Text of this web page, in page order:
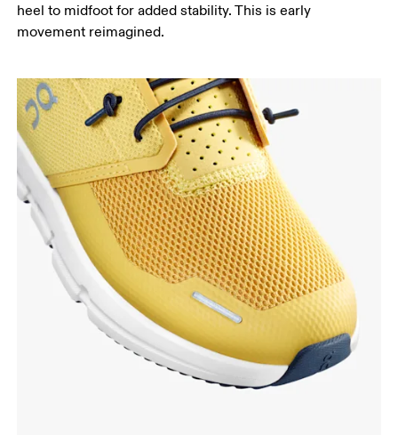
heel to midfoot for added stability. This is early
movement reimagined.